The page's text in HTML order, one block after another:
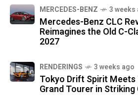
MERCEDES-BENZ 3 weeks
Mercedes-Benz CLC
Reimagines the Old C-
2027
RENDERINGS 3 weeks ago
Tokyo Drift Spirit
Grand Tourer in Striking